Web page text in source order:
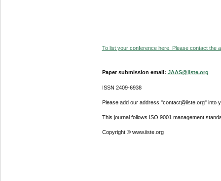
To list your conference here. Please contact the
Paper submission email: JAAS@iiste.org
ISSN 2409-6938
Please add our address "contact@iiste.org" into
This journal follows ISO 9001 management
Copyright © www.iiste.org